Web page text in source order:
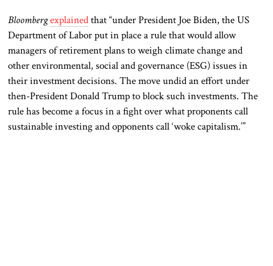
Bloombergexplainedthat “under President Joe Biden, the US
Department of Labor put in place a rule that would allow
managers of retirement plans to weigh climate change and
other environmental, social and governance (ESG) issues in
their investment decisions. The move undid an effort under
then-President Donald Trump to block such investments. The
rule has become a focus in a fight over what proponents call
sustainable investing and opponents call ‘woke capitalism.’”